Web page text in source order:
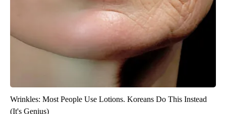
Wrinkles: Most People Use Lotions. Koreans Do This Instead
(It's Genius)